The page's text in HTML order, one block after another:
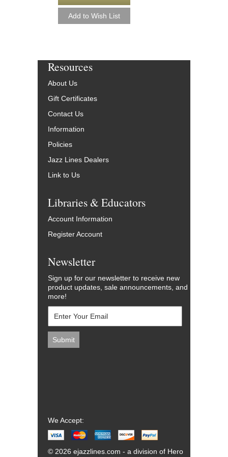
Resources
About Us
Gift Certificates
Contact Us
Information
Policies
Jazz Lines Dealers
Link to Us
Libraries & Educators
Account Information
Register Account
Newsletter
Sign up for our newsletter to receive new
product updates, sale announcements, and
more!
We Accept:
© 2026 ejazzlines.com - a division of Hero